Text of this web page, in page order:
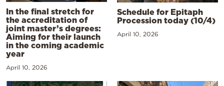
In the final stretch for
the accreditation of
joint master’s degrees:
Aiming for their launch
in the coming academic
year
April 10, 2026
Schedule for Epitaph
Procession today (10/4)
April 10, 2026